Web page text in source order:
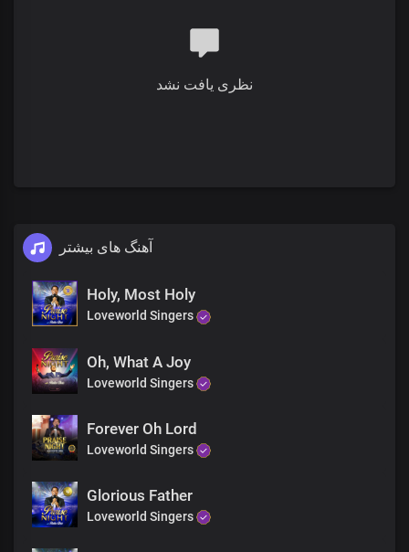
نظری یافت نشد
آهنگ های بیشتر
Holy, Most Holy
Loveworld Singers
Oh, What A Joy
Loveworld Singers
Forever Oh Lord
Loveworld Singers
Glorious Father
Loveworld Singers